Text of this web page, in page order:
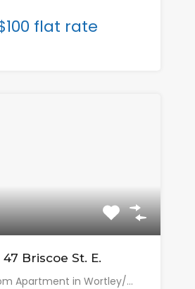
flat rate
47 Briscoe St. E.
Apartment in Wortley/…